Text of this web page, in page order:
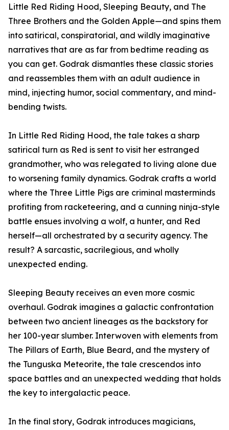
Little Red Riding Hood, Sleeping Beauty, and The
Three Brothers and the Golden Apple—and spins them
into satirical, conspiratorial, and wildly imaginative
narratives that are as far from bedtime reading as
you can get. Godrak dismantles these classic stories
and reassembles them with an adult audience in
mind, injecting humor, social commentary, and mind-
bending twists.
In Little Red Riding Hood, the tale takes a sharp
satirical turn as Red is sent to visit her estranged
grandmother, who was relegated to living alone due
to worsening family dynamics. Godrak crafts a world
where the Three Little Pigs are criminal masterminds
profiting from racketeering, and a cunning ninja-style
battle ensues involving a wolf, a hunter, and Red
herself—all orchestrated by a security agency. The
result? A sarcastic, sacrilegious, and wholly
unexpected ending.
Sleeping Beauty receives an even more cosmic
overhaul. Godrak imagines a galactic confrontation
between two ancient lineages as the backstory for
her 100-year slumber. Interwoven with elements from
The Pillars of Earth, Blue Beard, and the mystery of
the Tunguska Meteorite, the tale crescendos into
space battles and an unexpected wedding that holds
the key to intergalactic peace.
In the final story, Godrak introduces magicians,